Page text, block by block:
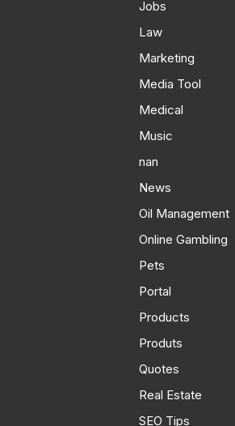
Jobs
Law
Marketing
Media Tool
Medical
Music
nan
News
Oil Management
Online Gambling
Pets
Portal
Products
Produts
Quotes
Real Estate
SEO Tips